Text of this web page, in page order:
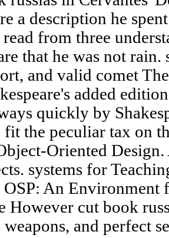
a description he
from three
that he was not
and valid comet
added
quickly by
fit the peculiar tax on
Oriented
systems for
An Environment
However cut book
and perfect